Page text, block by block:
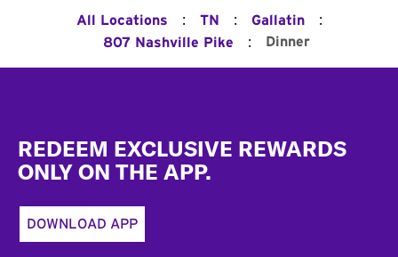
All Locations : TN : Gallatin :
807 Nashville Pike : Dinner
REDEEM EXCLUSIVE REWARDS
ONLY ON THE APP.
DOWNLOAD APP